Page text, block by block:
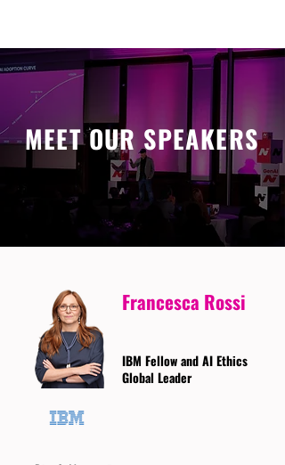
MEET OUR SPEAKERS
Francesca Rossi
IBM Fellow and AI Ethics
Global Leader